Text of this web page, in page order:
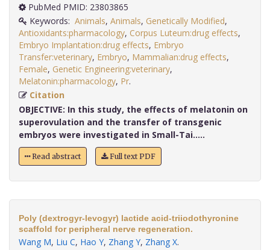
PubMed PMID: 23803865
Keywords: Animals, Animals, Genetically Modified,
Antioxidants:pharmacology, Corpus Luteum:drug effects,
Embryo Implantation:drug effects, Embryo
Transfer:veterinary, Embryo, Mammalian:drug effects,
Female, Genetic Engineering:veterinary,
Melatonin:pharmacology, Pr
Citation
OBJECTIVE: In this study, the effects of melatonin on
superovulation and the transfer of transgenic
embryos were investigated in Small-Tai.....
Read abstract Full text PDF
Poly (dextrogyr-levogyr) lactide acid-triiodothyronine
scaffold for peripheral nerve regeneration.
Wang M, Liu C, Hao Y, Zhang Y, Zhang X.